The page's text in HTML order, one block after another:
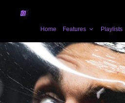
Home Features Playlists